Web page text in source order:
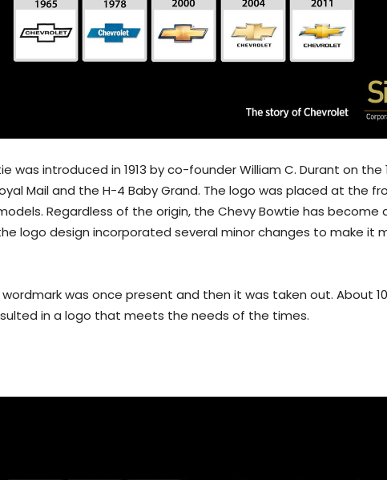
was introduced in 1913 by co-founder William C. Durant on the
Mail and the H-4 Baby Grand. The logo was placed at the
Regardless of the origin, the Chevy Bowtie has become
logo design incorporated several minor changes to make it
wordmark was once present and then it was taken out. About
in a logo that meets the needs of the times.